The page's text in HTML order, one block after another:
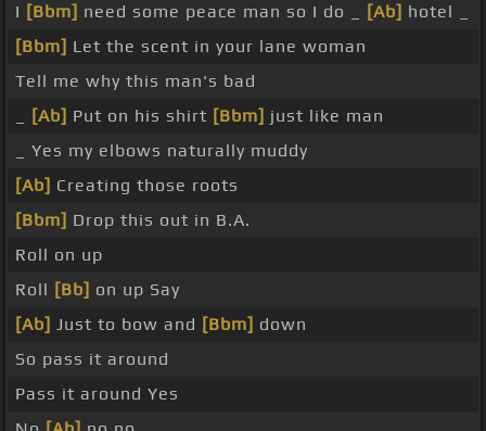
I [Bbm] need some peace man so I do _ [Ab] hotel _
[Bbm] Let the scent in your lane woman
Tell me why this man's bad
[Ab] Put on his shirt [Bbm] just like man
_ Yes my elbows naturally muddy
[Ab] Creating those roots
[Bbm] Drop this out in B.A.
Roll on up
Roll [Bb] on up Say
[Ab] Just to bow and [Bbm] down
So pass it around
Pass it around Yes